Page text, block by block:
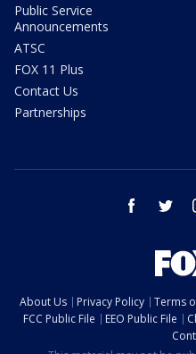
Public Service
Announcements
ATSC
FOX 11 Plus
Contact Us
Partnerships
facebook
About Us Privacy Policy Terms
FCC Public File
EEO Public File